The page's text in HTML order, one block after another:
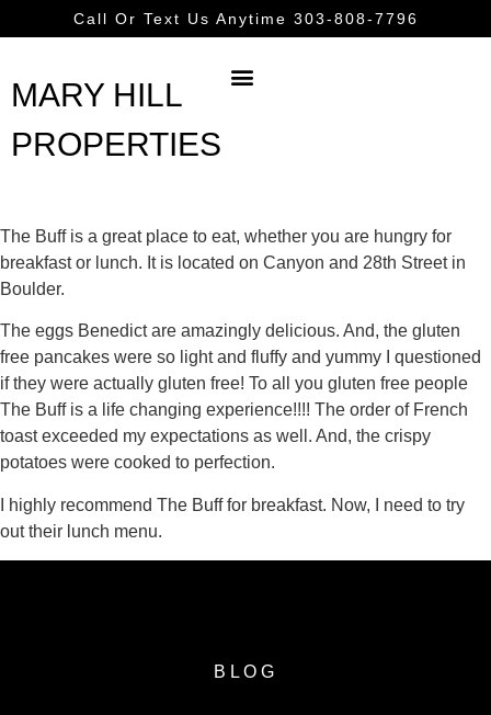
Call Or Text Us Anytime 303-808-7796
MARY HILL
PROPERTIES
The Buff is a great place to eat, whether you are hungry for
breakfast or lunch. It is located on Canyon and 28th Street in
Boulder.
The eggs Benedict are amazingly delicious. And, the gluten
free pancakes were so light and fluffy and yummy I questioned
if they were actually gluten free! To all you gluten free people
The Buff is a life changing experience!!!! The order of French
toast exceeded my expectations as well. And, the crispy
potatoes were cooked to perfection.
I highly recommend The Buff for breakfast. Now, I need to try
out their lunch menu.
BLOG